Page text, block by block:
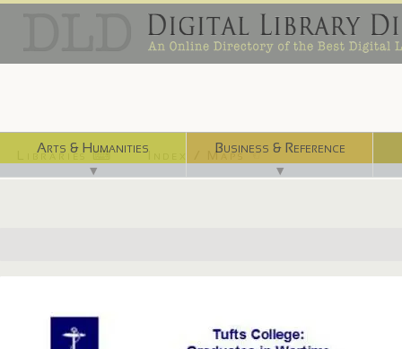
Arts & Humanities
▼
Business & Reference
▼
Libraries ⌨ Index / Maps ☜